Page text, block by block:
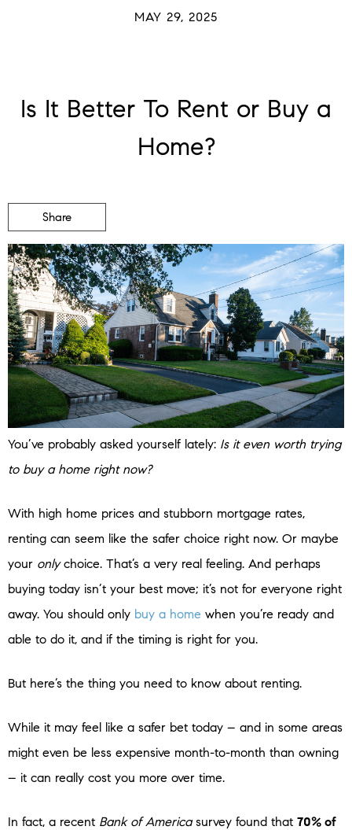
MAY 29, 2025
Is It Better To Rent or Buy a
Home?
Share
You’ve probably asked yourself lately: Is it even worth trying
to buy a home right now?
With high home prices and stubborn mortgage rates,
renting can seem like the safer choice right now. Or maybe
your onlychoice. That’s a very real feeling. And perhaps
buying today isn’t your best move; it’s not for everyone right
away. You should only buy a home when you’re ready and
able to do it, and if the timing is right for you.
But here’s the thing you need to know about renting.
While it may feel like a safer bet today – and in some areas
might even be less expensive month-to-month than owning
– it can really cost you more over time.
In fact, a recent Bank of Americasurvey found that 70% of